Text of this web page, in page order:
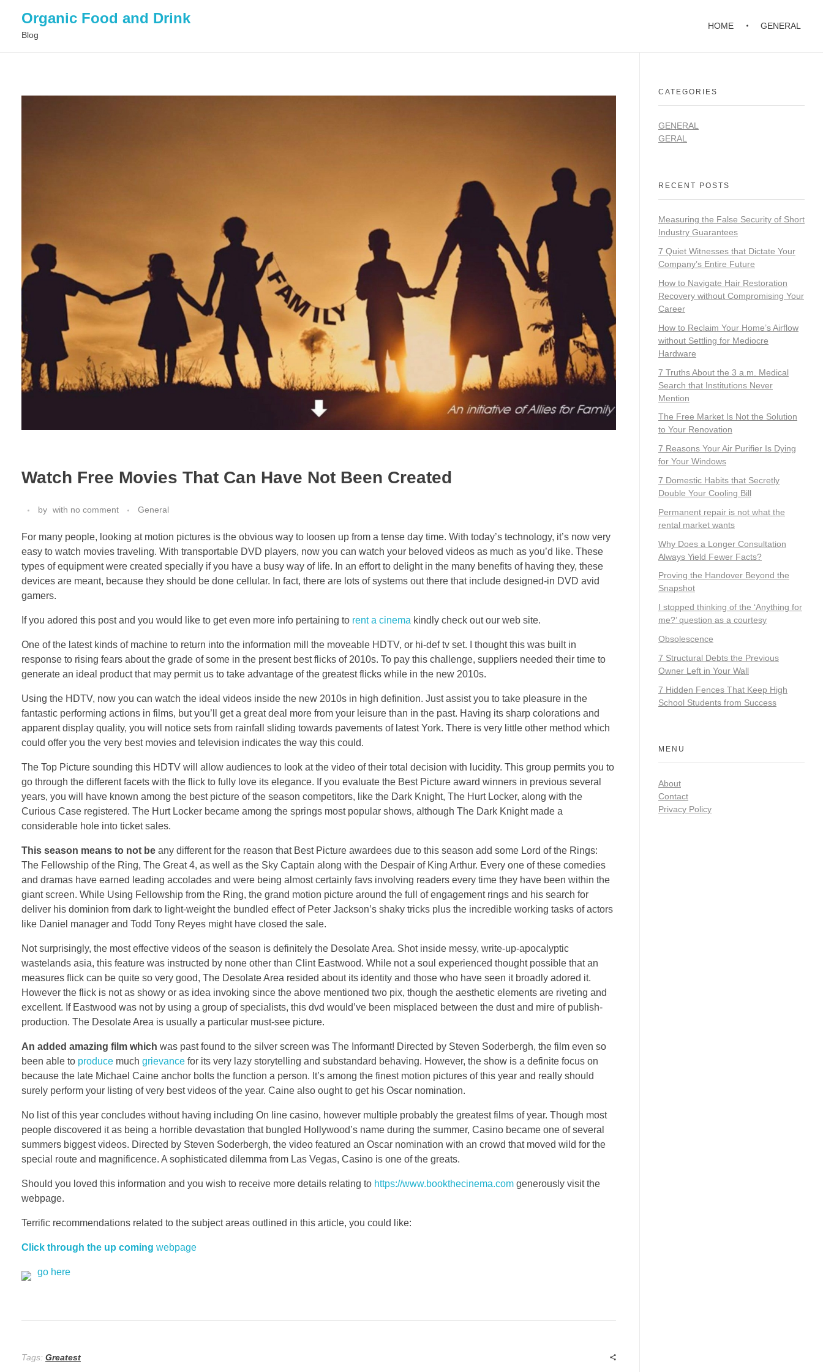
Organic Food and Drink
Blog
HOME GENERAL
Watch Free Movies That Can Have Not Been Created
by with no comment General
For many people, looking at motion pictures is the obvious way to loosen up from a tense day time. With today’s technology, it’s now very
easy to watch movies traveling. With transportable DVD players, now you can watch your beloved videos as much as you’d like. These
types of equipment were created specially if you have a busy way of life. In an effort to delight in the many benefits of having they, these
devices are meant, because they should be done cellular. In fact, there are lots of systems out there that include designed-in DVD avid
gamers.
If you adored this post and you would like to get even more info pertaining to rent a cinema kindly check out our web site.
One of the latest kinds of machine to return into the information mill the moveable HDTV, or hi-def tv set. I thought this was built in
response to rising fears about the grade of some in the present best flicks of 2010s. To pay this challenge, suppliers needed their time to
generate an ideal product that may permit us to take advantage of the greatest flicks while in the new 2010s.
Using the HDTV, now you can watch the ideal videos inside the new 2010s in high definition. Just assist you to take pleasure in the
fantastic performing actions in films, but you’ll get a great deal more from your leisure than in the past. Having its sharp colorations and
apparent display quality, you will notice sets from rainfall sliding towards pavements of latest York. There is very little other method which
could offer you the very best movies and television indicates the way this could.
The Top Picture sounding this HDTV will allow audiences to look at the video of their total decision with lucidity. This group permits you to
go through the different facets with the flick to fully love its elegance. If you evaluate the Best Picture award winners in previous several
years, you will have known among the best picture of the season competitors, like the Dark Knight, The Hurt Locker, along with the
Curious Case registered. The Hurt Locker became among the springs most popular shows, although The Dark Knight made a
considerable hole into ticket sales.
This season means to not be any different for the reason that Best Picture awardees due to this season add some Lord of the Rings:
The Fellowship of the Ring, The Great 4, as well as the Sky Captain along with the Despair of King Arthur. Every one of these comedies
and dramas have earned leading accolades and were being almost certainly favs involving readers every time they have been within the
giant screen. While Using Fellowship from the Ring, the grand motion picture around the full of engagement rings and his search for
deliver his dominion from dark to light-weight the bundled effect of Peter Jackson’s shaky tricks plus the incredible working tasks of actors
like Daniel manager and Todd Tony Reyes might have closed the sale.
Not surprisingly, the most effective videos of the season is definitely the Desolate Area. Shot inside messy, write-up-apocalyptic
wastelands asia, this feature was instructed by none other than Clint Eastwood. While not a soul experienced thought possible that an
measures flick can be quite so very good, The Desolate Area resided about its identity and those who have seen it broadly adored it.
However the flick is not as showy or as idea invoking since the above mentioned two pix, though the aesthetic elements are riveting and
excellent. If Eastwood was not by using a group of specialists, this dvd would’ve been misplaced between the dust and mire of publish-
production. The Desolate Area is usually a particular must-see picture.
An added amazing film which was past found to the silver screen was The Informant! Directed by Steven Soderbergh, the film even so
been able to produce much grievance for its very lazy storytelling and substandard behaving. However, the show is a definite focus on
because the late Michael Caine anchor bolts the function a person. It’s among the finest motion pictures of this year and really should
surely perform your listing of very best videos of the year. Caine also ought to get his Oscar nomination.
No list of this year concludes without having including On line casino, however multiple probably the greatest films of year. Though most
people discovered it as being a horrible devastation that bungled Hollywood’s name during the summer, Casino became one of several
summers biggest videos. Directed by Steven Soderbergh, the video featured an Oscar nomination with an crowd that moved wild for the
special route and magnificence. A sophisticated dilemma from Las Vegas, Casino is one of the greats.
Should you loved this information and you wish to receive more details relating to https://www.bookthecinema.com generously visit the
webpage.
Terrific recommendations related to the subject areas outlined in this article, you could like:
Click through the up coming webpage
go here
Tags: Greatest
CATEGORIES
GENERAL
GERAL
RECENT POSTS
Measuring the False Security of Short
Industry Guarantees
7 Quiet Witnesses that Dictate Your
Company’s Entire Future
How to Navigate Hair Restoration
Recovery without Compromising Your
Career
How to Reclaim Your Home’s Airflow
without Settling for Mediocre
Hardware
7 Truths About the 3 a.m. Medical
Search that Institutions Never
Mention
The Free Market Is Not the Solution
to Your Renovation
7 Reasons Your Air Purifier Is Dying
for Your Windows
7 Domestic Habits that Secretly
Double Your Cooling Bill
Permanent repair is not what the
rental market wants
Why Does a Longer Consultation
Always Yield Fewer Facts?
Proving the Handover Beyond the
Snapshot
I stopped thinking of the ‘Anything for
me?’ question as a courtesy
Obsolescence
7 Structural Debts the Previous
Owner Left in Your Wall
7 Hidden Fences That Keep High
School Students from Success
MENU
About
Contact
Privacy Policy